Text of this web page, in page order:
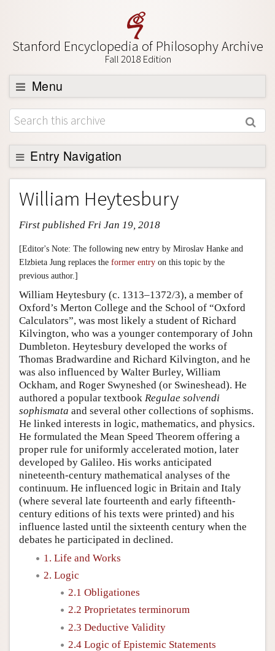
Stanford Encyclopedia of Philosophy Archive
Fall 2018 Edition
Menu
Browse
About
Support SEP
Entry Navigation
Entry Contents
Bibliography
Academic Tools
Friends PDF Preview
Author and Citation Info
William Heytesbury
First published Fri Jan 19, 2018
[Editor's Note: The following new entry by Miroslav Hanke and
Elzbieta Jung replaces the former entry on this topic by the
previous author.]
William Heytesbury (c. 1313–1372/3), a member of
Oxford’s Merton College and the School of “Oxford
Calculators”, was most likely a student of Richard
Kilvington, who was a younger contemporary of John
Dumbleton. Heytesbury developed the works of
Thomas Bradwardine and Richard Kilvington, and he
was also influenced by Walter Burley, William
Ockham, and Roger Swyneshed (or Swineshead). He
authored a popular textbook Regulae solvendi
sophismata and several other collections of sophisms.
He linked interests in logic, mathematics, and physics.
He formulated the Mean Speed Theorem offering a
proper rule for uniformly accelerated motion, later
developed by Galileo. His works anticipated
nineteenth-century mathematical analyses of the
continuum. He influenced logic in Britain and Italy
(where several late fourteenth and early fifteenth-
century editions of his texts were printed) and his
influence lasted until the sixteenth century when the
debates he participated in declined.
1. Life and Works
2. Logic
2.1 Obligationes
2.2 Proprietates terminorum
2.3 Deductive Validity
2.4 Logic of Epistemic Statements